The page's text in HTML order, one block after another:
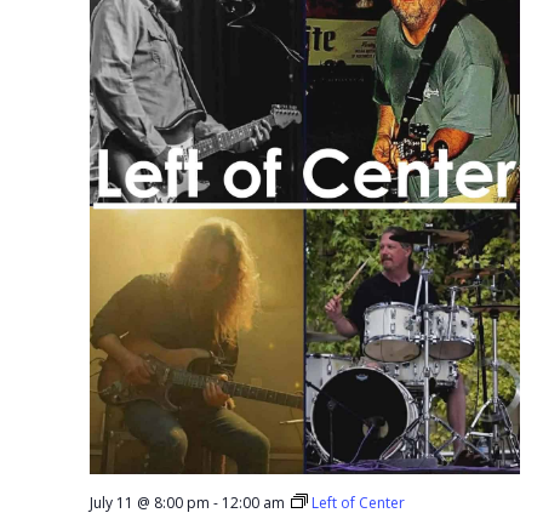
July 11 @ 8:00 pm - 12:00 am Left of Center